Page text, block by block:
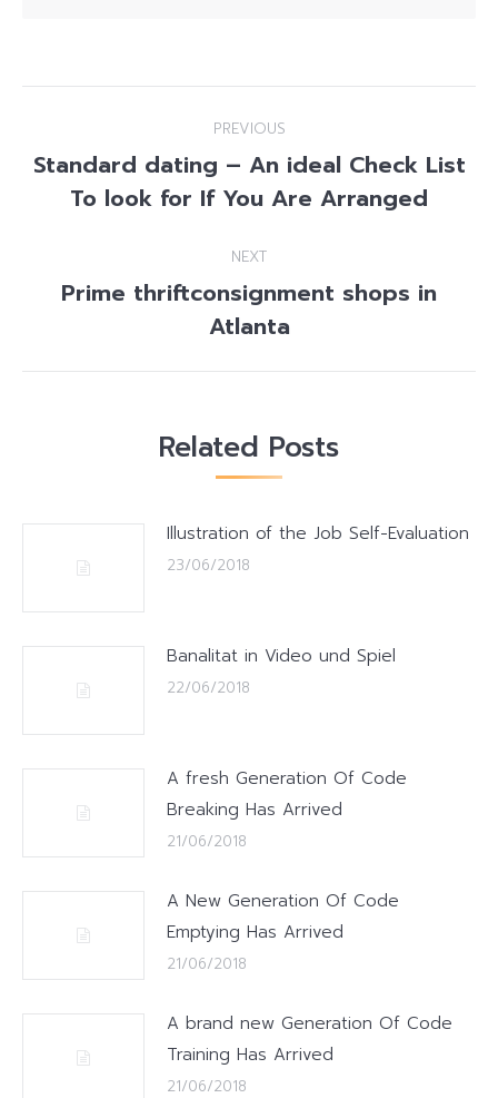
navigation
PREVIOUS
Previous
post:
Standard dating – An ideal Check List
To look for If You Are Arranged
NEXT
Next
post:
Prime thriftconsignment shops in
Atlanta
Related Posts
Illustration of the Job Self-Evaluation
23/06/2018
Banalitat in Video und Spiel
22/06/2018
A fresh Generation Of Code
Breaking Has Arrived
21/06/2018
A New Generation Of Code
Emptying Has Arrived
21/06/2018
A brand new Generation Of Code
Training Has Arrived
21/06/2018